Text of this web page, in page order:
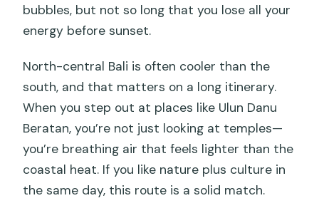
bubbles, but not so long that you lose all your
energy before sunset.
North-central Bali is often cooler than the
south, and that matters on a long itinerary.
When you step out at places like Ulun Danu
Beratan, you’re not just looking at temples—
you’re breathing air that feels lighter than the
coastal heat. If you like nature plus culture in
the same day, this route is a solid match.